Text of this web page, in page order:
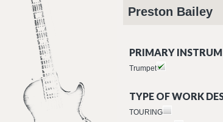
Preston Bailey
PRIMARY
Trumpet
TYPE OF WORK
TOURING